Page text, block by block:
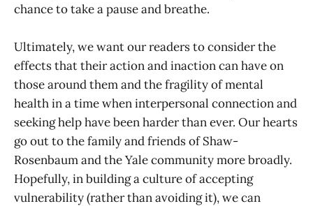
chance to take a pause and breathe.
Ultimately, we want our readers to consider the
effects that their action and inaction can have on
those around them and the fragility of mental
health in a time when interpersonal connection and
seeking help have been harder than ever. Our hearts
go out to the family and friends of Shaw-
Rosenbaum and the Yale community more broadly.
Hopefully, in building a culture of accepting
vulnerability (rather than avoiding it), we can